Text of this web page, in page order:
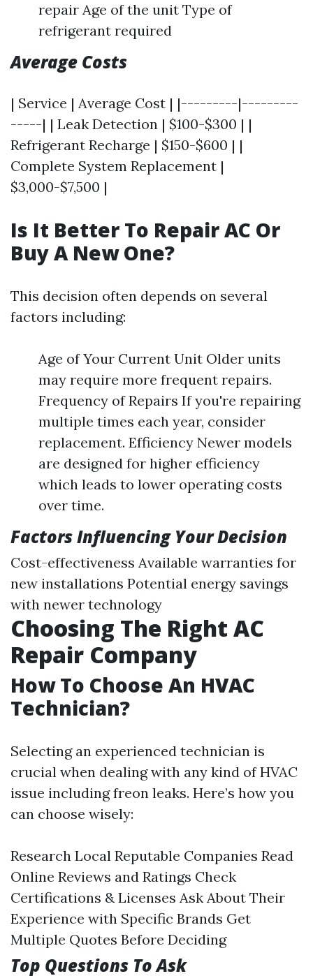
repair Age of the unit Type of
refrigerant required
Average Costs
| Service | Average Cost | |---------|---------
-----| | Leak Detection | $100-$300 | |
Refrigerant Recharge | $150-$600 | |
Complete System Replacement |
$3,000-$7,500 |
Is It Better To Repair AC Or
Buy A New One?
This decision often depends on several
factors including:
Age of Your Current Unit Older units
may require more frequent repairs.
Frequency of Repairs If you're repairing
multiple times each year, consider
replacement. Efficiency Newer models
are designed for higher efficiency
which leads to lower operating costs
over time.
Factors Influencing Your Decision
Cost-effectiveness Available warranties for
new installations Potential energy savings
with newer technology
Choosing The Right AC
Repair Company
How To Choose An HVAC
Technician?
Selecting an experienced technician is
crucial when dealing with any kind of HVAC
issue including freon leaks. Here’s how you
can choose wisely:
Research Local Reputable Companies Read
Online Reviews and Ratings Check
Certifications & Licenses Ask About Their
Experience with Specific Brands Get
Multiple Quotes Before Deciding
Top Questions To Ask